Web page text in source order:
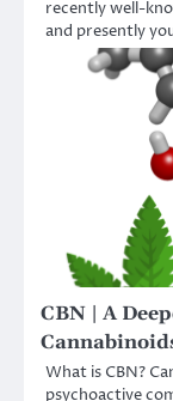
recently well-
and presently
CBN | A
What is CBN?
psychoactive